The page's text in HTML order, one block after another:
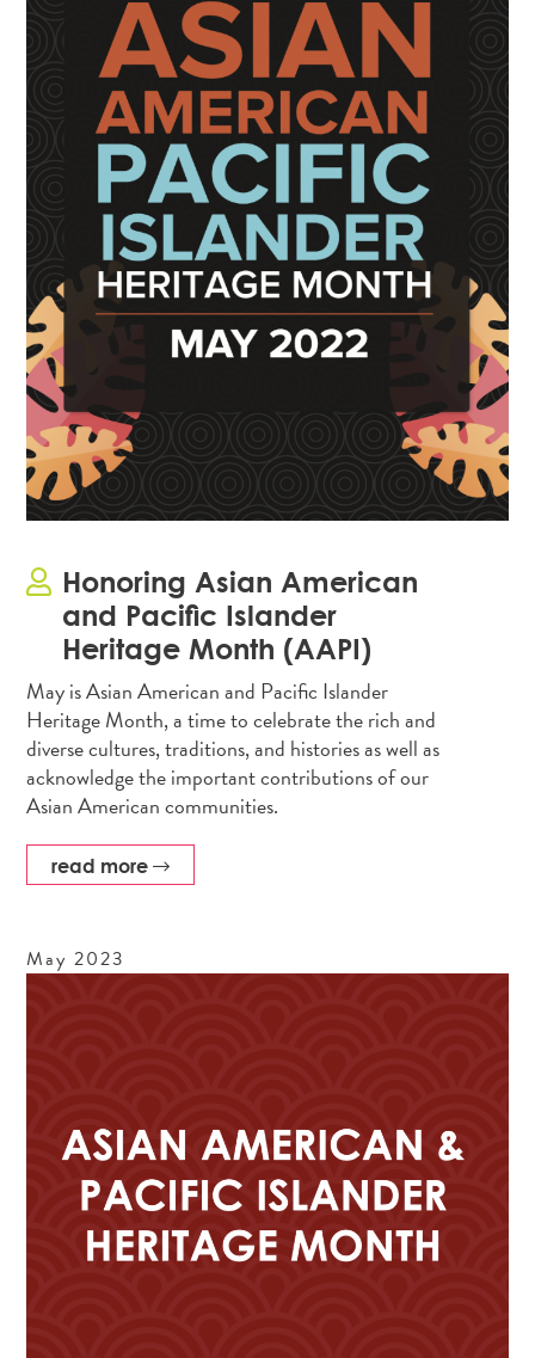
Honoring Asian American
and Pacific Islander
Heritage Month (AAPI)
May is Asian American and Pacific Islander
Heritage Month, a time to celebrate the rich and
diverse cultures, traditions, and histories as well as
acknowledge the important contributions of our
Asian American communities.
read more
May2023